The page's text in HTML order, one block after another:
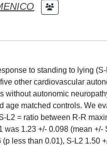
to standing to lying
other cardiovascular
without autonomic
age matched controls. We
L2 = ratio between R-R
1.23 +/- 0.098 (mean
less than 0.01), S-L2 1.50